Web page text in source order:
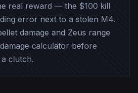
real reward — the $100 kill
error next to a stolen M4.
damage and Zeus range
calculator before
clutch.